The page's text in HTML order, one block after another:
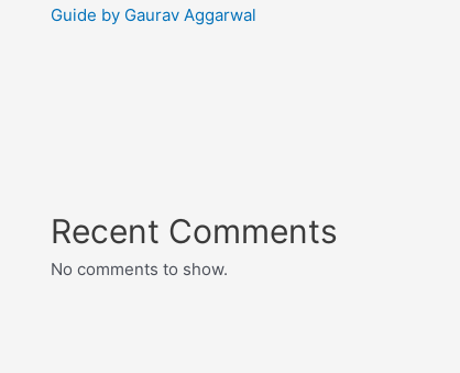
Guide by Gaurav Aggarwal
Recent Comments
No comments to show.